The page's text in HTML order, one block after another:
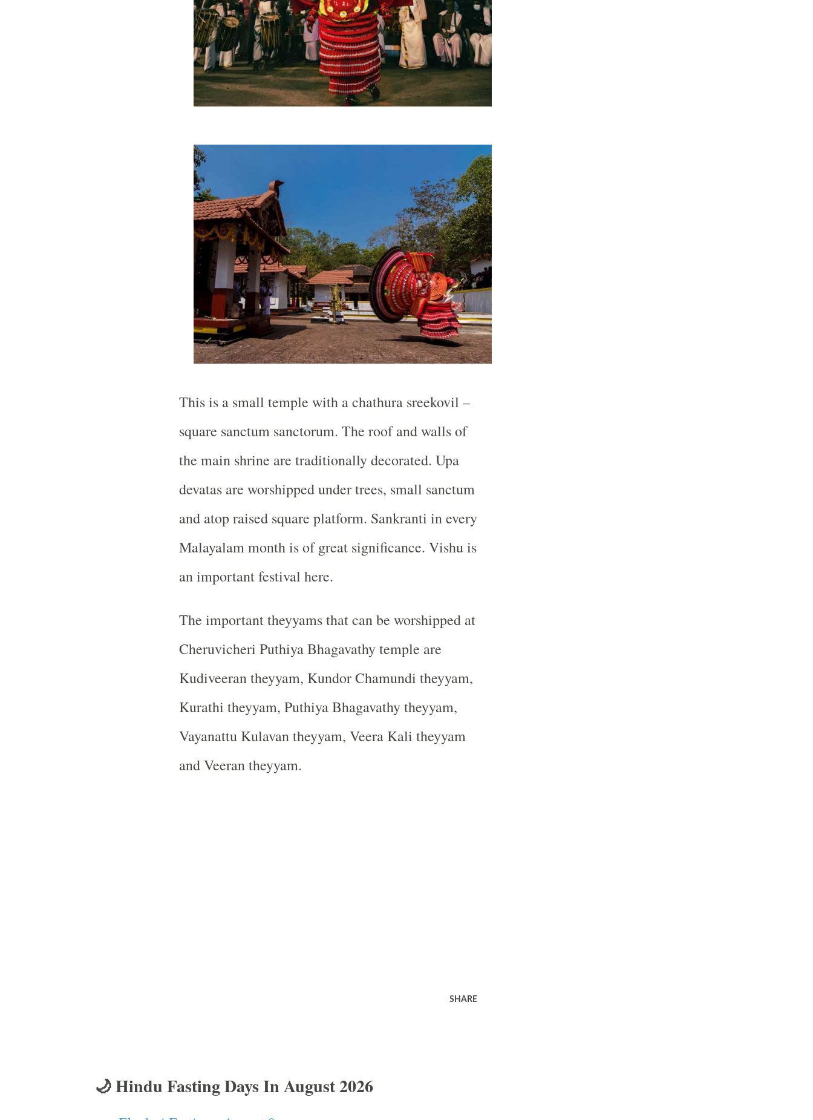
This is a small temple with a chathura sreekovil –
square sanctum sanctorum. The roof and walls of
the main shrine are traditionally decorated. Upa
devatas are worshipped under trees, small sanctum
and atop raised square platform. Sankranti in every
Malayalam month is of great significance. Vishu is
an important festival here.
The important theyyams that can be worshipped at
Cheruvicheri Puthiya Bhagavathy temple are
Kudiveeran theyyam, Kundor Chamundi theyyam,
Kurathi theyyam, Puthiya Bhagavathy theyyam,
Vayanattu Kulavan theyyam, Veera Kali theyyam
and Veeran theyyam.
SHARE
🌙 Hindu Fasting Days In August 2026